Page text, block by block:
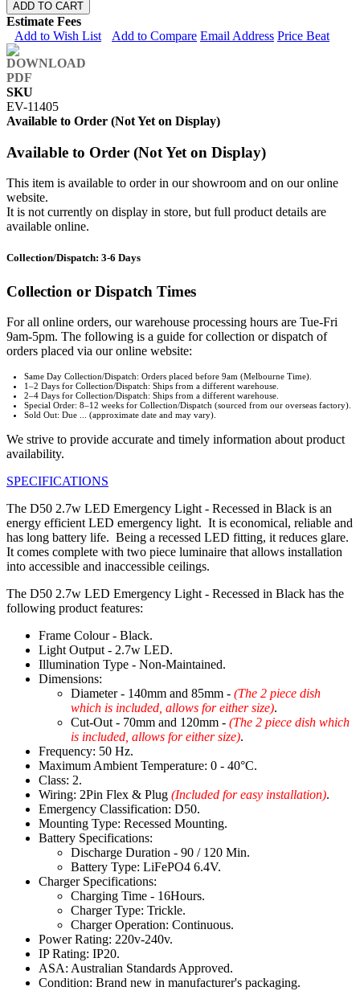
ADD TO CART
Estimate Fees
Add to Wish List
Add to Compare Email Address Price Beat
SKU
EV-11405
Available to Order (Not Yet on Display)
Available to Order (Not Yet on Display)
This item is available to order in our showroom and on our online
website.
It is not currently on display in store, but full product details are
available online.
Collection/Dispatch: 3-6 Days
Collection or Dispatch Times
For all online orders, our warehouse processing hours are Tue-Fri
9am-5pm. The following is a guide for collection or dispatch of
orders placed via our online website:
Same Day Collection/Dispatch: Orders placed before 9am (Melbourne Time).
1–2 Days for Collection/Dispatch: Ships from a different warehouse.
2–4 Days for Collection/Dispatch: Ships from a different warehouse.
Special Order: 8–12 weeks for Collection/Dispatch (sourced from our overseas factory).
Sold Out: Due ... (approximate date and may vary).
We strive to provide accurate and timely information about product
availability.
SPECIFICATIONS
The D50 2.7w LED Emergency Light - Recessed in Black is an
energy efficient LED emergency light. It is economical, reliable and
has long battery life. Being a recessed LED fitting, it reduces glare.
It comes complete with two piece luminaire that allows installation
into accessible and inaccessible ceilings.
The D50 2.7w LED Emergency Light - Recessed in Black has the
following product features:
Frame Colour - Black.
Light Output - 2.7w LED.
Illumination Type - Non-Maintained.
Dimensions:
Diameter - 140mm and 85mm - (The 2 piece dish
which is included, allows for either size).
Cut-Out - 70mm and 120mm - (The 2 piece dish which
is included, allows for either size).
Frequency: 50 Hz.
Maximum Ambient Temperature: 0 - 40°C.
Class: 2.
Wiring: 2Pin Flex & Plug (Included for easy installation).
Emergency Classification: D50.
Mounting Type: Recessed Mounting.
Battery Specifications:
Discharge Duration - 90 / 120 Min.
Battery Type: LiFePO4 6.4V.
Charger Specifications:
Charging Time - 16Hours.
Charger Type: Trickle.
Charger Operation: Continuous.
Power Rating: 220v-240v.
IP Rating: IP20.
ASA: Australian Standards Approved.
Condition: Brand new in manufacturer's packaging.